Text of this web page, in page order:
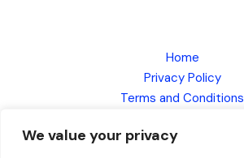
We value your privacy
Home
Privacy Policy
Terms and Conditions
Contact